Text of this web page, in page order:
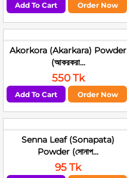
Add To Cart Order Now
Akorkora (Akarkara) Powder
(আকরকরা...
550 Tk
Add To Cart Order Now
Senna Leaf (Sonapata)
Powder (সোনাপ...
95 Tk